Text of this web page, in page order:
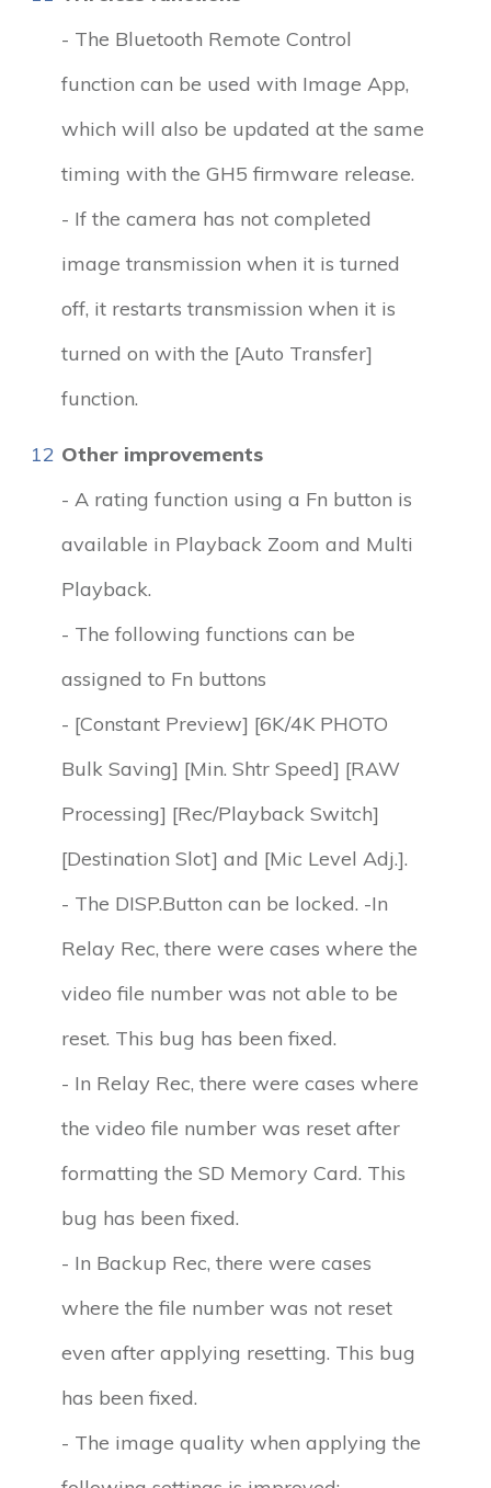
- The Bluetooth Remote Control
function can be used with Image App,
which will also be updated at the same
timing with the GH5 firmware release.
- If the camera has not completed
image transmission when it is turned
off, it restarts transmission when it is
turned on with the [Auto Transfer]
function.
12 Other improvements
- A rating function using a Fn button is
available in Playback Zoom and Multi
Playback.
- The following functions can be
assigned to Fn buttons
- [Constant Preview] [6K/4K PHOTO
Bulk Saving] [Min. Shtr Speed] [RAW
Processing] [Rec/Playback Switch]
[Destination Slot] and [Mic Level Adj.].
- The DISP.Button can be locked. -In
Relay Rec, there were cases where the
video file number was not able to be
reset. This bug has been fixed.
- In Relay Rec, there were cases where
the video file number was reset after
formatting the SD Memory Card. This
bug has been fixed.
- In Backup Rec, there were cases
where the file number was not reset
even after applying resetting. This bug
has been fixed.
- The image quality when applying the